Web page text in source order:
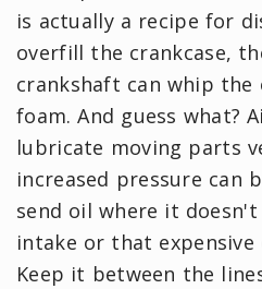
is actually a recipe for
overfill the crankcase,
crankshaft can whip
foam. And guess what?
lubricate moving parts
increased pressure can
send oil where it
intake or that
Keep it between the